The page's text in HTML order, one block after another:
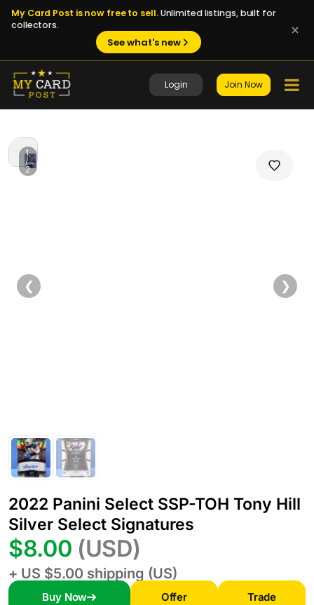
My Card Post is now free to sell.Unlimited listings, built for
collectors.
See what's new
Login Join Now
1
/
2
❮ ❯
2022 Panini Select SSP-TOH Tony Hill
Silver Select Signatures
$8.00 (USD)
+ US $5.00 shipping (US)
Buy Now Offer Trade